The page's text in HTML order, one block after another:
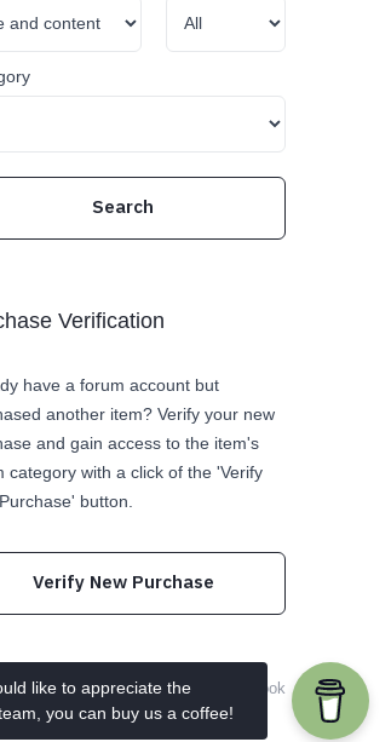
Verification
have a forum account but
another item? Verify your new
and gain access to the item's
category with a click of the 'Verify
button.
Verify New Purchase
us on Twitter Like us on Facebook
like to appreciate the
you can buy us a coffee!